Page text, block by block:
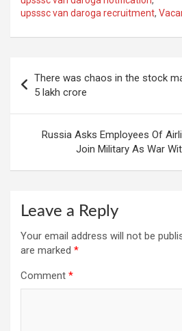
upsssc van daroga recruitment,
navigation
There was chaos in the stock
5 lakh crore
Russia Asks Employees Of
Join Military As War
Leave a Reply
Your email address will not be
are marked *
Comment *